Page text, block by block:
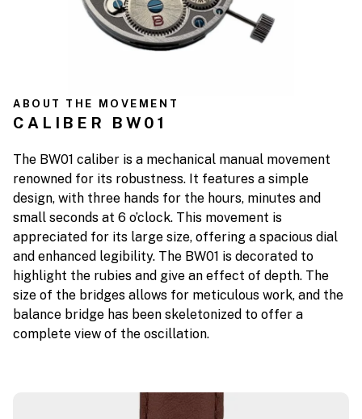
ABOUT THE MOVEMENT
CALIBER BW01
The BW01 caliber is a mechanical manual movement
renowned for its robustness. It features a simple
design, with three hands for the hours, minutes and
small seconds at 6 o’clock. This movement is
appreciated for its large size, offering a spacious dial
and enhanced legibility. The BW01 is decorated to
highlight the rubies and give an effect of depth. The
size of the bridges allows for meticulous work, and the
balance bridge has been skeletonized to offer a
complete view of the oscillation.